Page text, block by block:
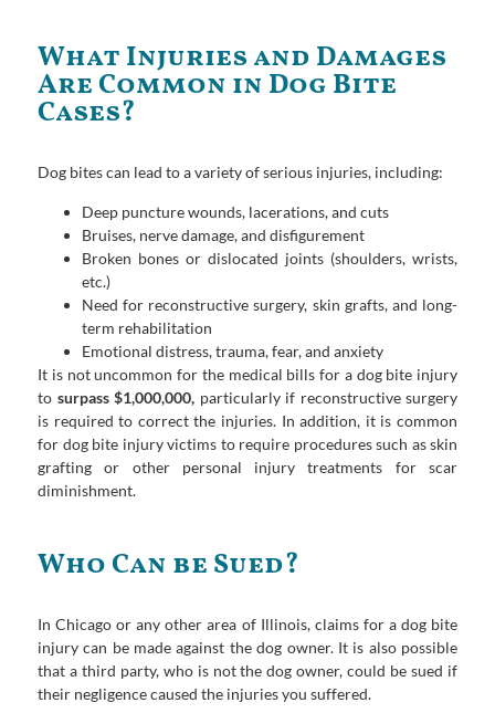
What Injuries and Damages
Are Common in Dog Bite
Cases?
Dog bites can lead to a variety of serious injuries, including:
Deep puncture wounds, lacerations, and cuts
Bruises, nerve damage, and disfigurement
Broken bones or dislocated joints (shoulders, wrists,
etc.)
Need for reconstructive surgery, skin grafts, and long-
term rehabilitation
Emotional distress, trauma, fear, and anxiety
It is not uncommon for the medical bills for a dog bite injury
to surpass $1,000,000, particularly if reconstructive surgery
is required to correct the injuries. In addition, it is common
for dog bite injury victims to require procedures such as skin
grafting or other personal injury treatments for scar
diminishment.
Who Can be Sued?
In Chicago or any other area of Illinois, claims for a dog bite
injury can be made against the dog owner. It is also possible
that a third party, who is not the dog owner, could be sued if
their negligence caused the injuries you suffered.